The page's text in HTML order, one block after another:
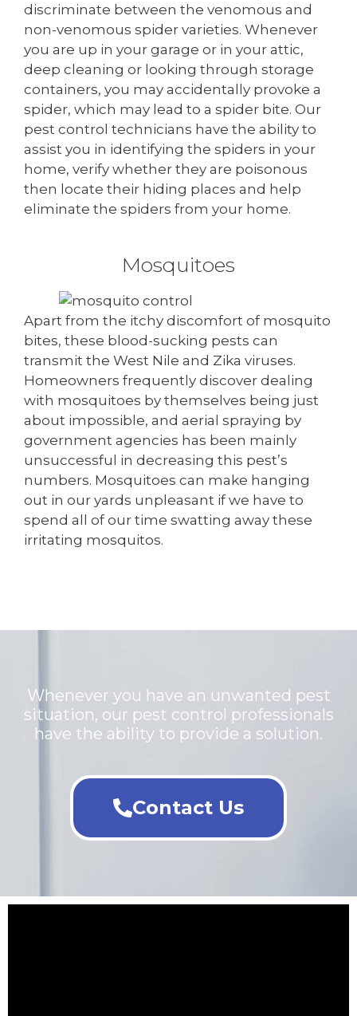
discriminate between the venomous and
non-venomous spider varieties. Whenever
you are up in your garage or in your attic,
deep cleaning or looking through storage
containers, you may accidentally provoke a
spider, which may lead to a spider bite. Our
pest control technicians have the ability to
assist you in identifying the spiders in your
home, verify whether they are poisonous
then locate their hiding places and help
eliminate the spiders from your home.
Mosquitoes
Apart from the itchy discomfort of mosquito
bites, these blood-sucking pests can
transmit the West Nile and Zika viruses.
Homeowners frequently discover dealing
with mosquitoes by themselves being just
about impossible, and aerial spraying by
government agencies has been mainly
unsuccessful in decreasing this pest’s
numbers. Mosquitoes can make hanging
out in our yards unpleasant if we have to
spend all of our time swatting away these
irritating mosquitos.
Whenever you have an unwanted pest
situation, our pest control professionals
have the ability to provide a solution.
Contact Us